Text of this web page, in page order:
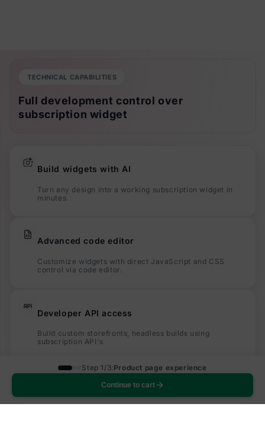
TECHNICAL CAPABILITIES
Full development control over
subscription widget
Build widgets with AI
Turn any design into a working subscription widget in
minutes.
Advanced code editor
Customize widgets with direct JavaScript and CSS
control via code editor.
Developer API access
Build custom storefronts, headless builds using
subscription API's
Built for your merchants
One-click customization, localization, multi currency
Step 1/3: Product page experience
Continue to cart